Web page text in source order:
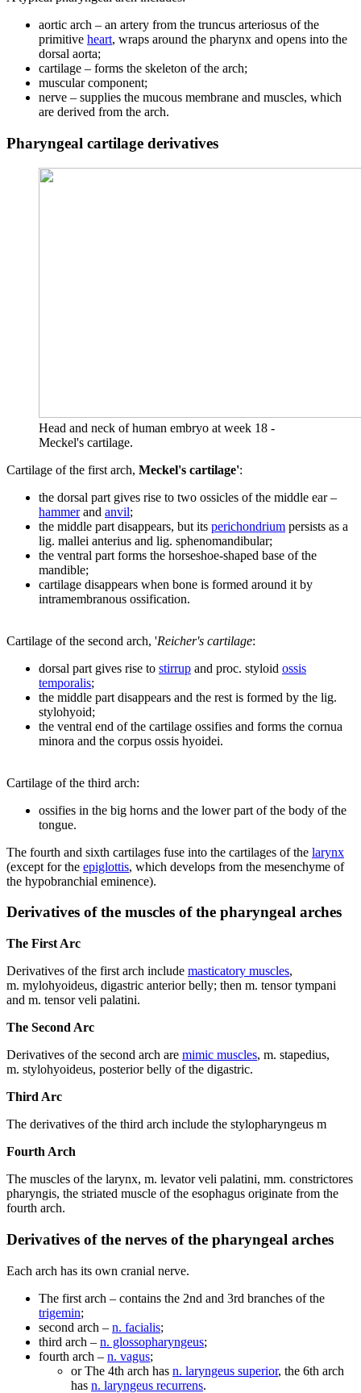
aortic arch – an artery from the truncus arteriosus of the
primitive heart, wraps around the pharynx and opens into the
dorsal aorta;
cartilage – forms the skeleton of the arch;
muscular component;
nerve – supplies the mucous membrane and muscles, which
are derived from the arch.
Pharyngeal cartilage derivatives
Head and neck of human embryo at week 18 -
Meckel's cartilage.
Cartilage of the first arch, Meckel's cartilage':
the dorsal part gives rise to two ossicles of the middle ear –
hammerand anvil;
the middle part disappears, but its perichondrium persists as a
lig. mallei anterius and lig. sphenomandibular;
the ventral part forms the horseshoe-shaped base of the
mandible;
cartilage disappears when bone is formed around it by
intramembranous ossification.
Cartilage of the second arch, 'Reicher's cartilage:
dorsal part gives rise to stirrup and proc. styloid ossis
temporalis;
the middle part disappears and the rest is formed by the lig.
stylohyoid;
the ventral end of the cartilage ossifies and forms the cornua
minora and the corpus ossis hyoidei.
Cartilage of the third arch:
ossifies in the big horns and the lower part of the body of the
tongue.
The fourth and sixth cartilages fuse into the cartilages of the larynx
(except for the epiglottis, which develops from the mesenchyme of
the hypobranchial eminence).
Derivatives of the muscles of the pharyngeal arches
The First Arc
Derivatives of the first arch include masticatory muscles,
m. mylohyoideus, digastric anterior belly; then m. tensor tympani
and m. tensor veli palatini.
The Second Arc
Derivatives of the second arch are mimic muscles, m. stapedius,
m. stylohyoideus, posterior belly of the digastric.
Third Arc
The derivatives of the third arch include the stylopharyngeus m
Fourth Arch
The muscles of the larynx, m. levator veli palatini, mm. constrictores
pharyngis, the striated muscle of the esophagus originate from the
fourth arch.
Derivatives of the nerves of the pharyngeal arches
Each arch has its own cranial nerve.
The first arch – contains the 2nd and 3rd branches of the
trigemin;
second arch – n. facialis;
third arch – n. glossopharyngeus;
fourth arch – n. vagus;
or The 4th arch has n. laryngeus superior, the 6th arch
has n. laryngeus recurrens.